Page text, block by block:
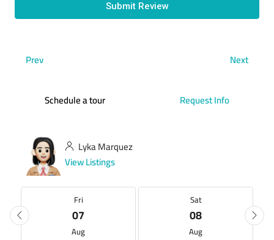
Submit Review
Prev Next
Schedule a tour Request Info
Lyka Marquez
View Listings
Fri
07
Aug
Sat
08
Aug